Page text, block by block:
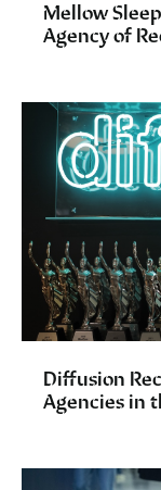
Mellow
Agency of
Diffusion
Agencies in